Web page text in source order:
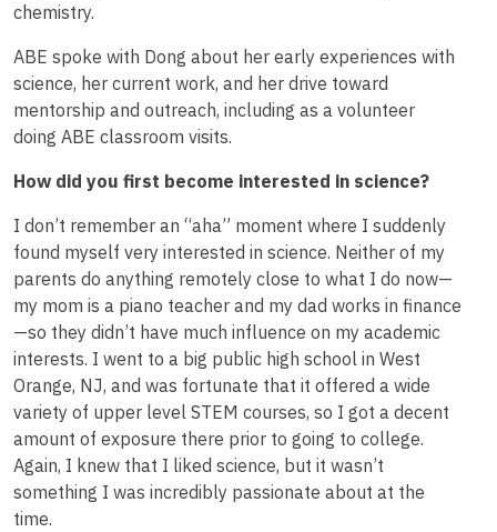
chemistry.
ABE spoke with Dong about her early experiences with
science, her current work, and her drive toward
mentorship and outreach, including as a volunteer
doing ABE classroom visits.
How did you first become interested in science?
I don’t remember an “aha” moment where I suddenly
found myself very interested in science. Neither of my
parents do anything remotely close to what I do now—
my mom is a piano teacher and my dad works in finance
—so they didn’t have much influence on my academic
interests. I went to a big public high school in West
Orange, NJ, and was fortunate that it offered a wide
variety of upper level STEM courses, so I got a decent
amount of exposure there prior to going to college.
Again, I knew that I liked science, but it wasn’t
something I was incredibly passionate about at the
time.